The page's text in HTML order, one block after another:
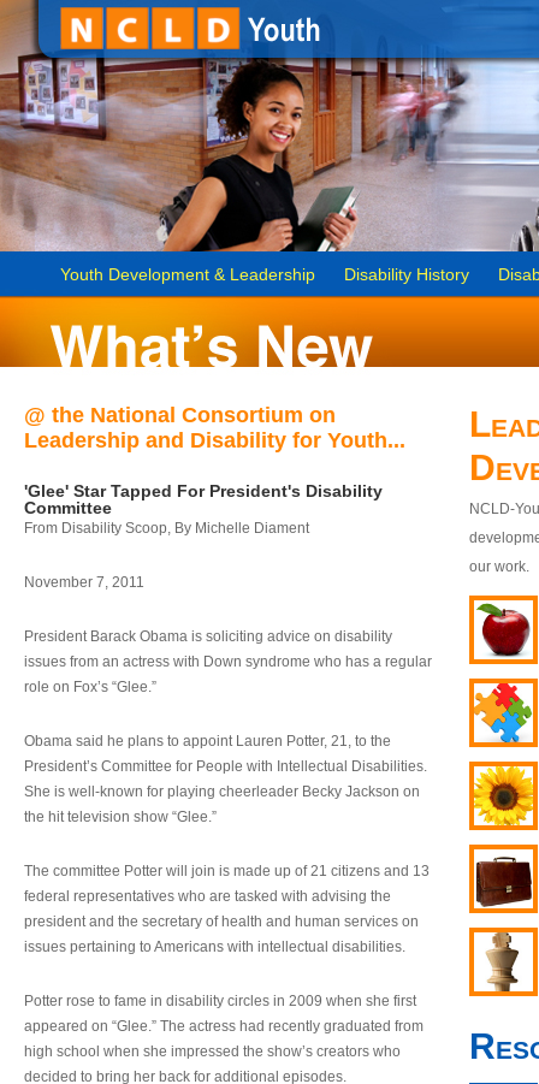
Youth Development & Leadership Disability History
@ the National Consortium on
Leadership and Disability for Youth...
'Glee' Star Tapped For President's Disability
Committee
From Disability Scoop, By Michelle Diament
November 7, 2011
President Barack Obama is soliciting advice on disability
issues from an actress with Down syndrome who has a regular
role on Fox’s “Glee.”
Obama said he plans to appoint Lauren Potter, 21, to the
President’s Committee for People with Intellectual Disabilities.
She is well-known for playing cheerleader Becky Jackson on
the hit television show “Glee.”
The committee Potter will join is made up of 21 citizens and 13
federal representatives who are tasked with advising the
president and the secretary of health and human services on
issues pertaining to Americans with intellectual disabilities.
Potter rose to fame in disability circles in 2009 when she first
appeared on “Glee.” The actress had recently graduated from
high school when she impressed the show’s creators who
decided to bring her back for additional episodes.
NCLD-
our work.